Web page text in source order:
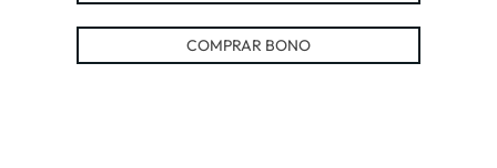
COMPRAR BONO